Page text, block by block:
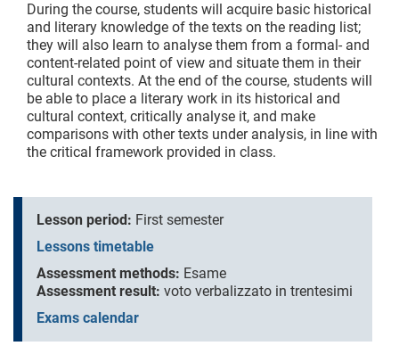
During the course, students will acquire basic historical
and literary knowledge of the texts on the reading list;
they will also learn to analyse them from a formal- and
content-related point of view and situate them in their
cultural contexts. At the end of the course, students will
be able to place a literary work in its historical and
cultural context, critically analyse it, and make
comparisons with other texts under analysis, in line with
the critical framework provided in class.
Lesson period: First semester
Lessons timetable
Assessment methods: Esame
Assessment result: voto verbalizzato in trentesimi
Exams calendar